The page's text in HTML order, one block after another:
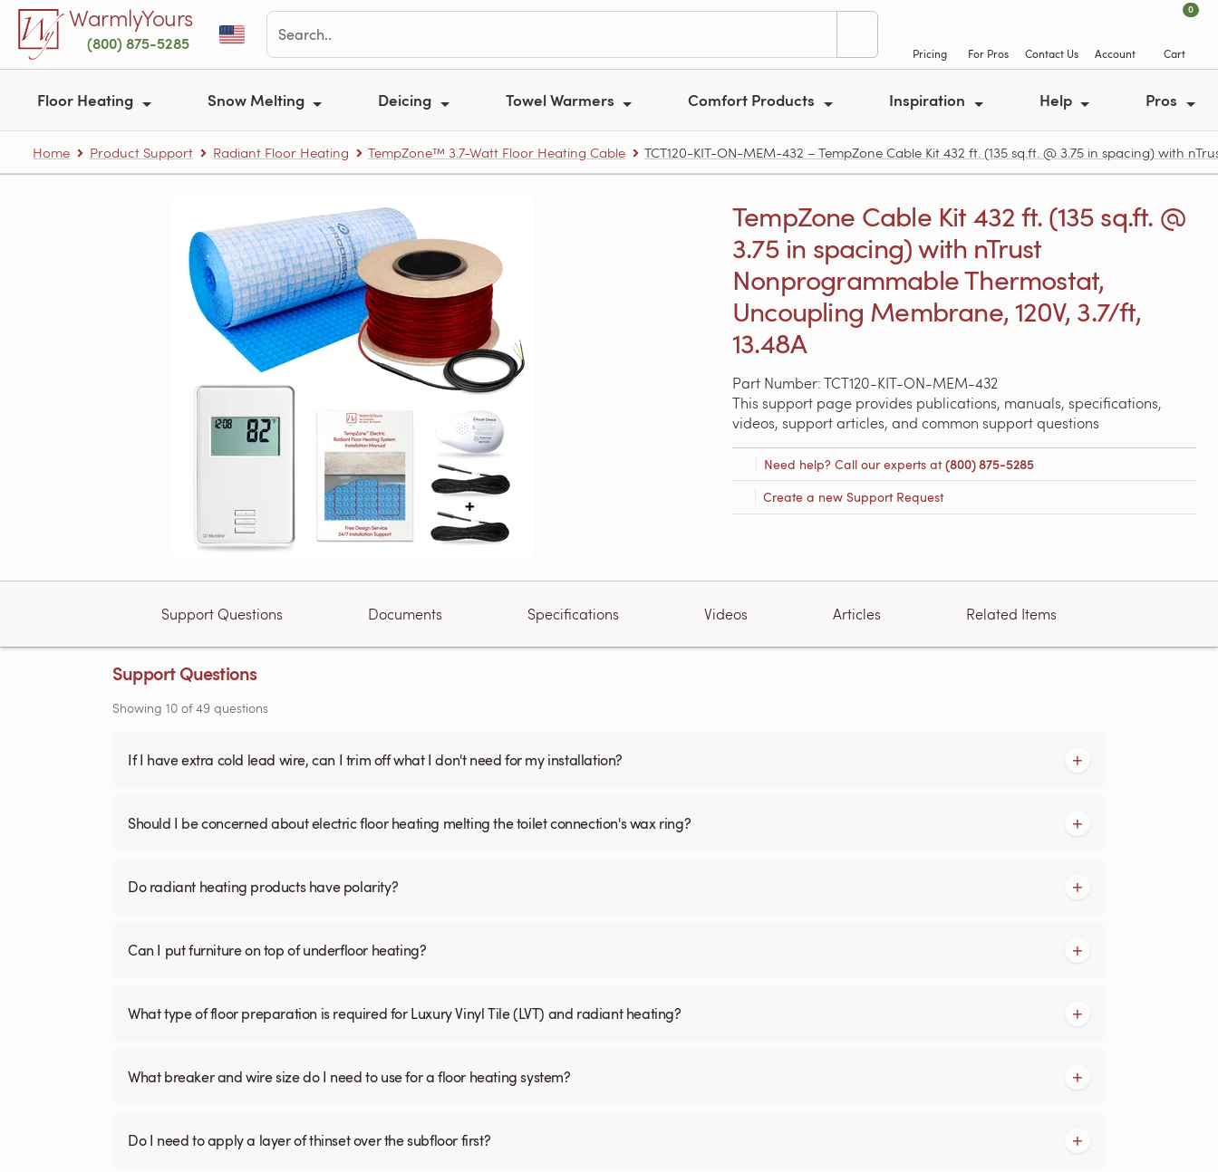
Skip to main contentWarmlyYours
(800) 875-5285
Pricing For Pros Contact Us Account
0
Cart
Floor Heating Snow Melting Deicing Towel Warmers Comfort Products Inspiration Help Pros
Home Product Support Radiant Floor Heating TempZone™ 3.7-Watt Floor Heating Cable TCT120-KIT-ON-MEM-432 – TempZone Cable Kit 432 ft. (135 sq.ft. @ 3.75 in spacing) with
TempZone Cable Kit 432 ft. (135 sq.ft. @
3.75 in spacing) with nTrust
Nonprogrammable Thermostat,
Uncoupling Membrane, 120V, 3.7/ft,
13.48A
Part Number: TCT120-KIT-ON-MEM-432
This support page provides publications, manuals, specifications,
videos, support articles, and common support questions
Need help? Call our experts at(800) 875-5285
Create a new Support Request
Support Questions Documents Specifications Videos Articles Related Items
Support Questions
Showing 10 of49 questions
If I have extra cold lead wire, can I trim off what I don't need for my installation?
Should I be concerned about electric floor heating melting the toilet connection's wax ring?
Do radiant heating products have polarity?
Can I put furniture on top of underfloor heating?
What type of floor preparation is required for Luxury Vinyl Tile (LVT) and radiant heating?
What breaker and wire size do I need to use for a floor heating system?
Do I need to apply a layer of thinset over the subfloor first?